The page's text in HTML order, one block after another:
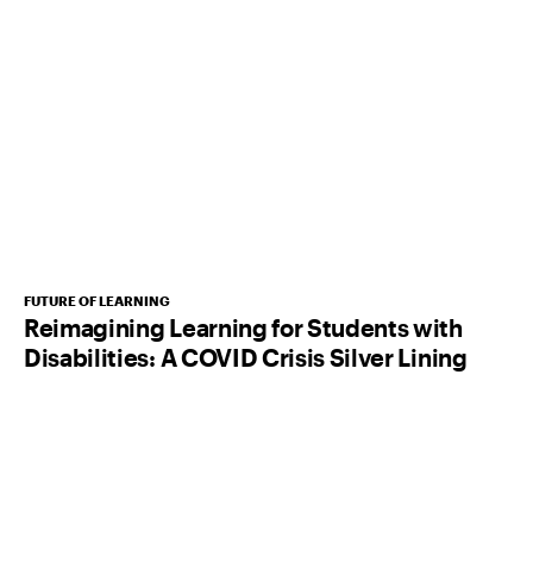
FUTURE OF LEARNING
Reimagining Learning for Students with
Disabilities: A COVID Crisis Silver Lining